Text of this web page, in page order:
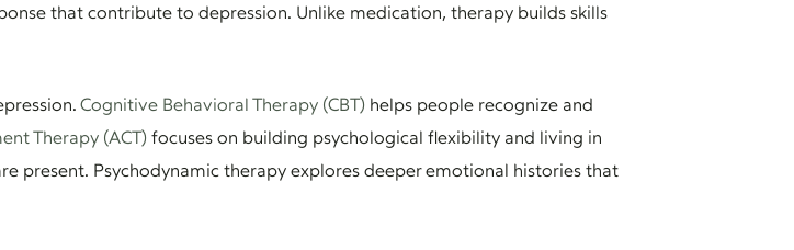
that contribute to depression. Unlike medication, therapy builds skills
Cognitive Behavioral Therapy (CBT) helps people recognize and
Therapy (ACT)focuses on building psychological flexibility and living in
present. Psychodynamic therapy explores deeper emotional histories that